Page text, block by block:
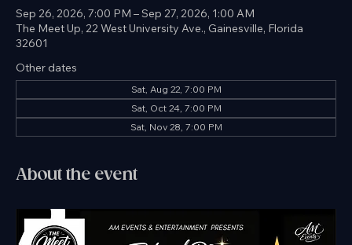
Time & Location
Sep 26, 2026, 7:00 PM – Sep 27, 2026, 1:00 AM
The Meet Up, 22 West University Ave., Gainesville, Florida
32601
Sat, Aug 22, 7:00 PM
Sat, Oct 24, 7:00 PM